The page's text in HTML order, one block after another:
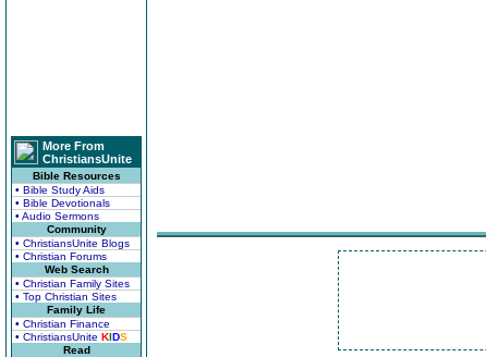
More From
ChristiansUnite
Bible Resources
• Bible Study Aids
• Bible Devotionals
• Audio Sermons
Community
• ChristiansUnite Blogs
• Christian Forums
Web Search
• Christian Family Sites
• Top Christian Sites
Family Life
• Christian Finance
• ChristiansUnite KIDS
Read